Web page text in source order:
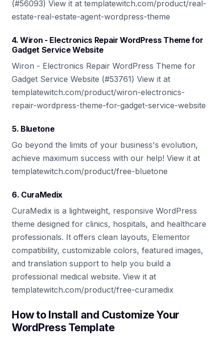
(#56093) View it at templatewitch.com/product/real-
estate-real-estate-agent-wordpress-theme
4. Wiron - Electronics Repair WordPress Theme for
Gadget Service Website
Wiron - Electronics Repair WordPress Theme for
Gadget Service Website (#53761) View it at
templatewitch.com/product/wiron-electronics-
repair-wordpress-theme-for-gadget-service-website
5. Bluetone
Go beyond the limits of your business's evolution,
achieve maximum success with our help! View it at
templatewitch.com/product/free-bluetone
6. CuraMedix
CuraMedix is a lightweight, responsive WordPress
theme designed for clinics, hospitals, and healthcare
professionals. It offers clean layouts, Elementor
compatibility, customizable colors, featured images,
and translation support to help you build a
professional medical website. View it at
templatewitch.com/product/free-curamedix
How to Install and Customize Your
WordPress Template